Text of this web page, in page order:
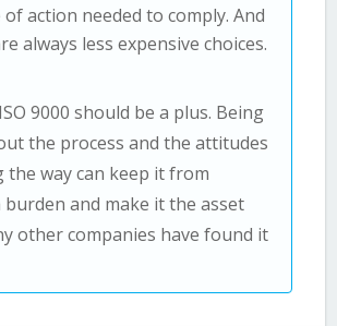
action needed to comply. And
always less expensive choices.
9000 should be a plus. Being
the process and the attitudes
the way can keep it from
burden and make it the asset
other companies have found it